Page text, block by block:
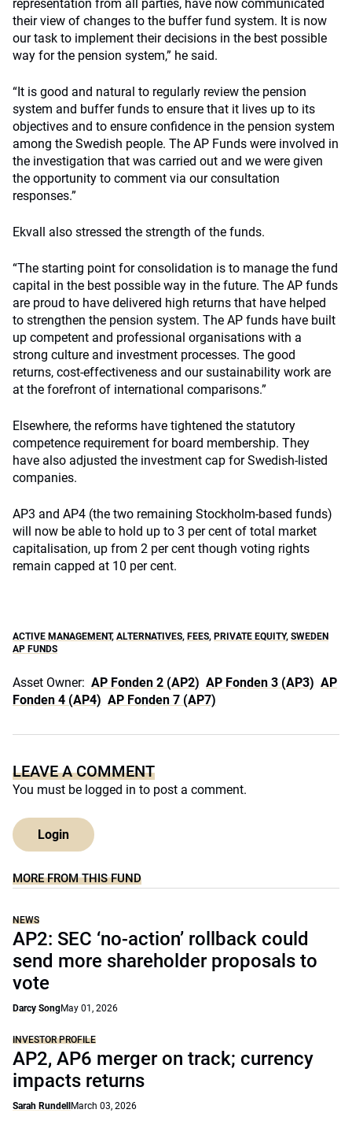
representation from all parties, have now communicated
their view of changes to the buffer fund system. It is now
our task to implement their decisions in the best possible
way for the pension system,” he said.
“It is good and natural to regularly review the pension
system and buffer funds to ensure that it lives up to its
objectives and to ensure confidence in the pension system
among the Swedish people. The AP Funds were involved in
the investigation that was carried out and we were given
the opportunity to comment via our consultation
responses.”
Ekvall also stressed the strength of the funds.
“The starting point for consolidation is to manage the fund
capital in the best possible way in the future. The AP funds
are proud to have delivered high returns that have helped
to strengthen the pension system. The AP funds have built
up competent and professional organisations with a
strong culture and investment processes. The good
returns, cost-effectiveness and our sustainability work are
at the forefront of international comparisons.”
Elsewhere, the reforms have tightened the statutory
competence requirement for board membership. They
have also adjusted the investment cap for Swedish-listed
companies.
AP3 and AP4 (the two remaining Stockholm-based funds)
will now be able to hold up to 3 per cent of total market
capitalisation, up from 2 per cent though voting rights
remain capped at 10 per cent.
ACTIVE MANAGEMENT, ALTERNATIVES, FEES, PRIVATE EQUITY, SWEDEN
AP FUNDS
Asset Owner: AP Fonden 2 (AP2) AP Fonden 3 (AP3) AP
Fonden 4 (AP4) AP Fonden 7 (AP7)
LEAVE A COMMENT
You must be logged in to post a comment.
Login
MORE FROM THIS FUND
NEWS
AP2: SEC ‘no-action’ rollback could
send more shareholder proposals to
vote
Darcy SongMay 01, 2026
INVESTOR PROFILE
AP2, AP6 merger on track; currency
impacts returns
Sarah Rundell March 03, 2026